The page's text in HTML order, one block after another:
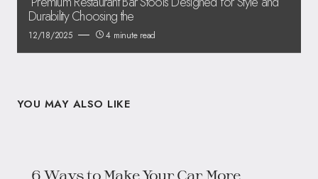
Durability Choosing the
12/18/2025 4 minute read
YOU MAY ALSO LIKE
6 Ways to Make Your Car More